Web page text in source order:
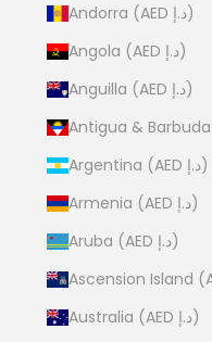
Andorra (AED د.إ)
Angola (AED د.إ)
Anguilla (AED د.إ)
Argentina (AED د.إ)
Armenia (AED د.إ)
Aruba (AED د.إ)
Australia (AED د.إ)